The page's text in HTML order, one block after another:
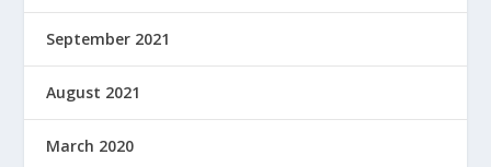
September 2021
August 2021
March 2020